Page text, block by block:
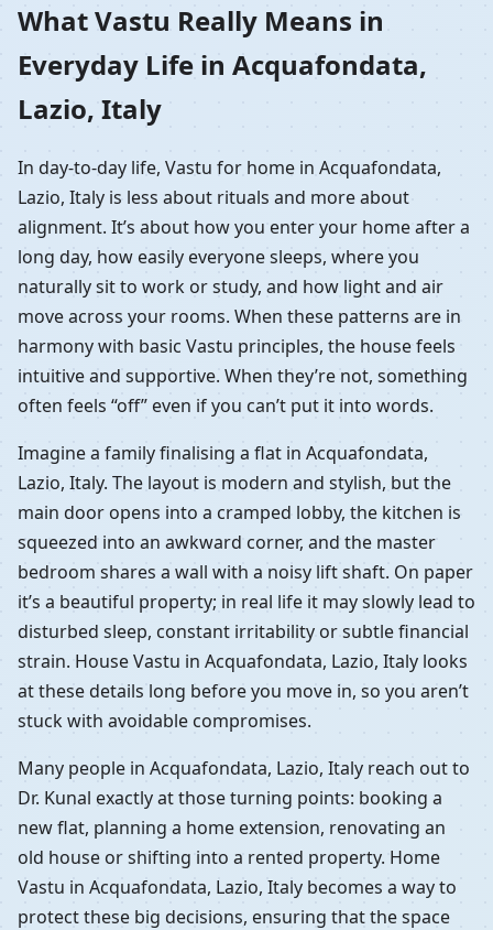
What Vastu Really Means in
Everyday Life in Acquafondata,
Lazio, Italy
In day-to-day life, Vastu for home in Acquafondata,
Lazio, Italy is less about rituals and more about
alignment. It’s about how you enter your home after a
long day, how easily everyone sleeps, where you
naturally sit to work or study, and how light and air
move across your rooms. When these patterns are in
harmony with basic Vastu principles, the house feels
intuitive and supportive. When they’re not, something
often feels “off” even if you can’t put it into words.
Imagine a family finalising a flat in Acquafondata,
Lazio, Italy. The layout is modern and stylish, but the
main door opens into a cramped lobby, the kitchen is
squeezed into an awkward corner, and the master
bedroom shares a wall with a noisy lift shaft. On paper
it’s a beautiful property; in real life it may slowly lead to
disturbed sleep, constant irritability or subtle financial
strain. House Vastu in Acquafondata, Lazio, Italy looks
at these details long before you move in, so you aren’t
stuck with avoidable compromises.
Many people in Acquafondata, Lazio, Italy reach out to
Dr. Kunal exactly at those turning points: booking a
new flat, planning a home extension, renovating an
old house or shifting into a rented property. Home
Vastu in Acquafondata, Lazio, Italy becomes a way to
protect these big decisions, ensuring that the space